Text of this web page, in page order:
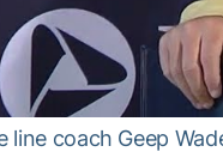
line coach Geep